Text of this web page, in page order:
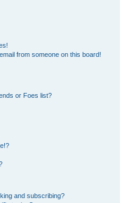
from someone on this board!
or Foes list?
and subscribing?